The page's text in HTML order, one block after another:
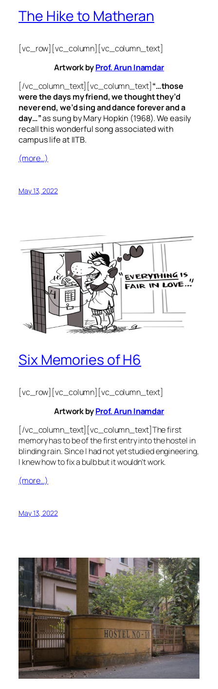
The Hike to Matheran
[vc_row][vc_column][vc_column_text]
Artwork byProf. Arun Inamdar
[/vc_column_text][vc_column_text]“…those
were the days my friend, we thought they’d
never end, we’d sing and dance forever and a
day…”as sung by Mary Hopkin (1968). We easily
recall this wonderful song associated with
campus life at IITB.
(more…)
May 13, 2022
Six Memories of H6
[vc_row][vc_column][vc_column_text]
Artwork byProf. Arun Inamdar
[/vc_column_text][vc_column_text]The first
memory has to be of the first entry into the hostel in
blinding rain. Since I had not yet studied engineering,
I knew how to fix a bulb but it wouldn’t work.
(more…)
May 13, 2022